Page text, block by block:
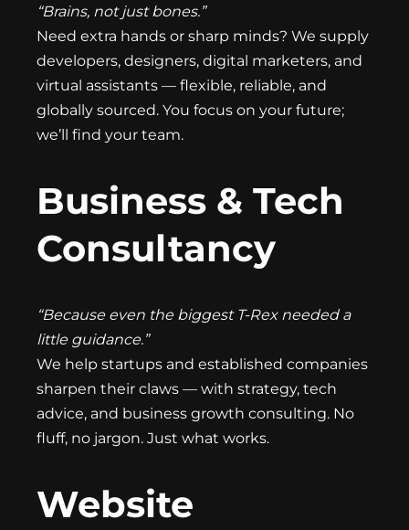
“Brains, not just bones.”
Need extra hands or sharp minds? We supply
developers, designers, digital marketers, and
virtual assistants — flexible, reliable, and
globally sourced. You focus on your future;
we’ll find your team.
Business & Tech
Consultancy
“Because even the biggest T-Rex needed a
little guidance.”
We help startups and established companies
sharpen their claws — with strategy, tech
advice, and business growth consulting. No
fluff, no jargon. Just what works.
Website